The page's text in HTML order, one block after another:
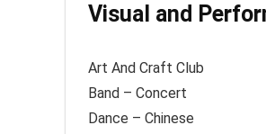
Visual and
Art And Craft Club
Band – Concert
Dance – Chinese